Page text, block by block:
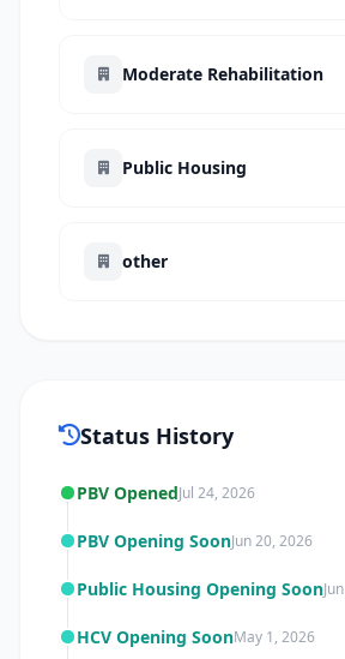
Moderate Rehabilitation
Public Housing
other
Status History
PBV OpenedJul 24, 2026
PBV Opening SoonJun 20, 2026
Public Housing Opening Soon
HCV Opening SoonMay 1, 2026